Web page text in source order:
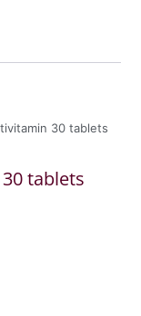
30 tablets
tablets